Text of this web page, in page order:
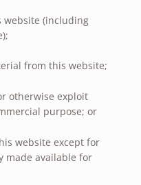
(including
from this website;
otherwise exploit
purpose; or
website except for
made available for